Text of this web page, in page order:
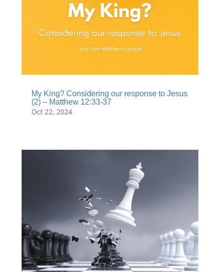
My King? Considering our response to Jesus
(2) – Matthew 12:33-37
Oct 22, 2024